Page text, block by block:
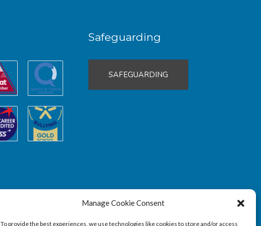
Manage Cookie Consent
To provide the best experiences, we use technologies like cookies to store and/or access
Safeguarding
SAFEGUARDING